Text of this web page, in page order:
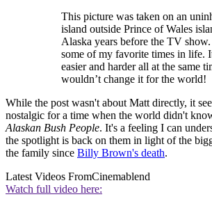
This picture was taken on an
island outside Prince of Wales
Alaska years before the TV
some of my favorite times in life.
easier and harder all at the same
wouldn’t change it for the world!
While the post wasn't about Matt directly, it
nostalgic for a time when the world didn't
Alaskan Bush People. It's a feeling I can
the spotlight is back on them in light of the
the family since Billy Brown's death.
Latest Videos FromCinemablend
Watch full video here: